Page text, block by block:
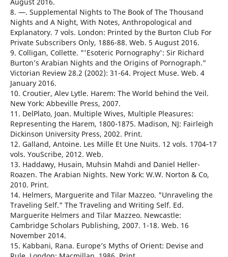
8. —. Supplemental Nights to The Book of The Thousand
Nights and A Night, With Notes, Anthropological and
Explanatory. 7 vols. London: Printed by the Burton Club For
Private Subscribers Only, 1886-88. Web. 5 August 2016.
9. Colligan, Collette. "'Esoteric Pornography': Sir Richard
Burton’s Arabian Nights and the Origins of Pornograph."
Victorian Review 28.2 (2002): 31-64. Project Muse. Web. 4
January 2016.
10. Croutier, Alev Lytle. Harem: The World behind the Veil.
New York: Abbeville Press, 2007.
11. DelPlato, Joan. Multiple Wives, Multiple Pleasures:
Representing the Harem, 1800-1875. Madison, NJ: Fairleigh
Dickinson University Press, 2002. Print.
12. Galland, Antoine. Les Mille Et Une Nuits. 12 vols. 1704‐17
vols. YouScribe, 2012. Web.
13. Haddawy, Husain, Muhsin Mahdi and Daniel Heller-
Roazen. The Arabian Nights. New York: W.W. Norton & Co,
2010. Print.
14. Helmers, Marguerite and Tilar Mazzeo. "Unraveling the
Traveling Self." The Traveling and Writing Self. Ed.
Marguerite Helmers and Tilar Mazzeo. Newcastle:
Cambridge Scholars Publishing, 2007. 1-18. Web. 16
November 2014.
15. Kabbani, Rana. Europe’s Myths of Orient: Devise and